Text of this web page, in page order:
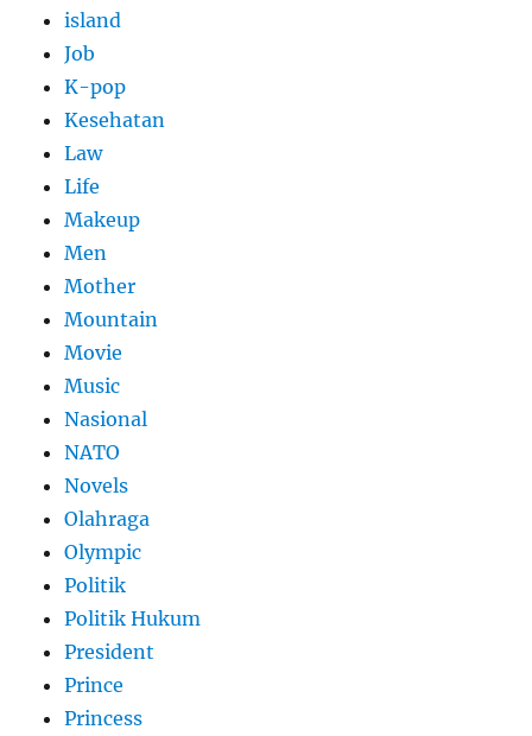
island
Job
K-pop
Kesehatan
Law
Life
Makeup
Men
Mother
Mountain
Movie
Music
Nasional
NATO
Novels
Olahraga
Olympic
Politik
Politik Hukum
President
Prince
Princess